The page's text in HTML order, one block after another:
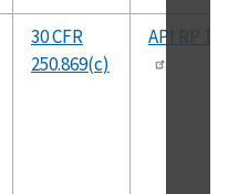
30 CFR
250.869(c)
API RP